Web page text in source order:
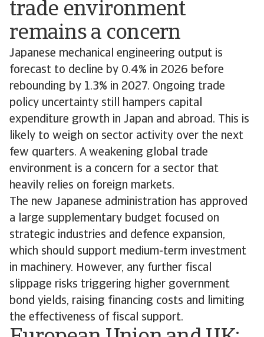
trade environment
remains a concern
Japanese mechanical engineering output is
forecast to decline by 0.4% in 2026 before
rebounding by 1.3% in 2027. Ongoing trade
policy uncertainty still hampers capital
expenditure growth in Japan and abroad. This is
likely to weigh on sector activity over the next
few quarters. A weakening global trade
environment is a concern for a sector that
heavily relies on foreign markets.
The new Japanese administration has approved
a large supplementary budget focused on
strategic industries and defence expansion,
which should support medium-term investment
in machinery. However, any further fiscal
slippage risks triggering higher government
bond yields, raising financing costs and limiting
the effectiveness of fiscal support.